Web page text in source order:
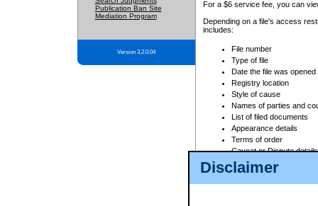
Disclaimer
Publication Ban Site
Mediation Program
Version 3.2.0.04
For a $6 service fee, you can
Depending on a file's access
includes:
File number
Type of file
Date the file was opened
Registry location
Style of cause
Names of parties and
List of filed documents
Appearance details
Terms of order
Caveat or Dispute details
Access is based on publicly